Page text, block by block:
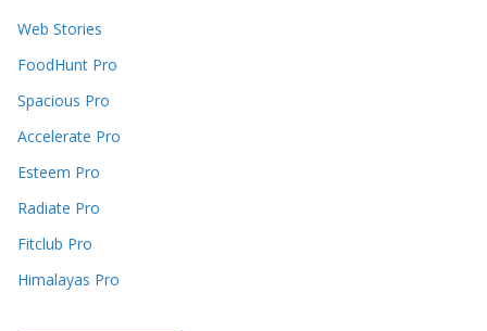
Web Stories
FoodHunt Pro
Spacious Pro
Accelerate Pro
Esteem Pro
Radiate Pro
Fitclub Pro
Himalayas Pro